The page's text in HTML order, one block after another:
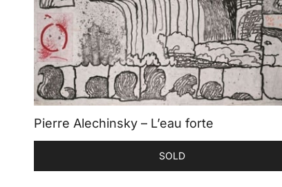
Pierre Alechinsky – L’eau forte
SOLD